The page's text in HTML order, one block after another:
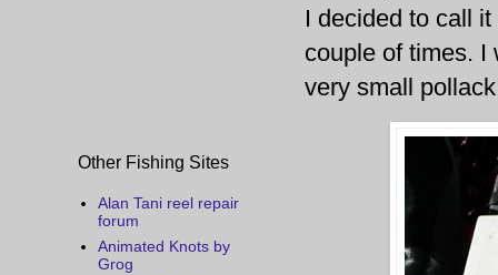
I decided to call
couple of times. I
very small
Other Fishing Sites
Alan Tani reel repair
forum
Animated Knots by
Grog